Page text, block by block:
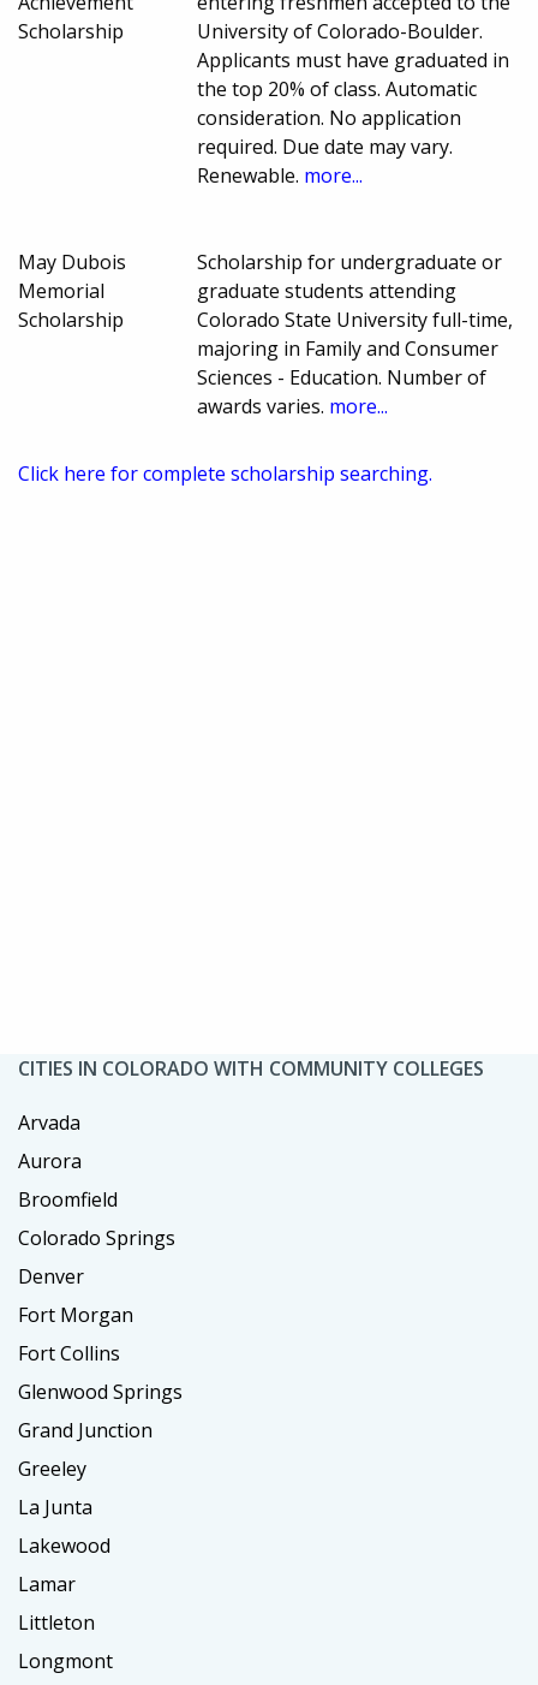
Scholarship
University of Colorado-Boulder.
Applicants must have graduated in
the top 20% of class. Automatic
consideration. No application
required. Due date may vary.
Renewable. more...
May Dubois
Memorial
Scholarship
Scholarship for undergraduate or
graduate students attending
Colorado State University full-time,
majoring in Family and Consumer
Sciences - Education. Number of
awards varies. more...
Click here for complete scholarship searching.
CITIES IN COLORADO WITH COMMUNITY COLLEGES
Arvada
Aurora
Broomfield
Colorado Springs
Denver
Fort Morgan
Fort Collins
Glenwood Springs
Grand Junction
Greeley
La Junta
Lakewood
Lamar
Littleton
Longmont